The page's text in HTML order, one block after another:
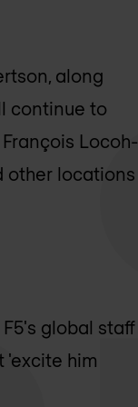
along
continue to
Locoh-
other locations
global staff
'excite him